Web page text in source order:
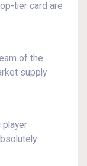
tier card are
of the
supply
player